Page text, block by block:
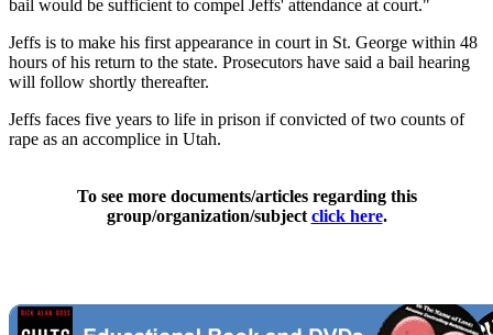
bail would be sufficient to compel Jeffs' attendance at court."
Jeffs is to make his first appearance in court in St. George within 48
hours of his return to the state. Prosecutors have said a bail hearing
will follow shortly thereafter.
Jeffs faces five years to life in prison if convicted of two counts of
rape as an accomplice in Utah.
To see more documents/articles regarding this
group/organization/subject click here.